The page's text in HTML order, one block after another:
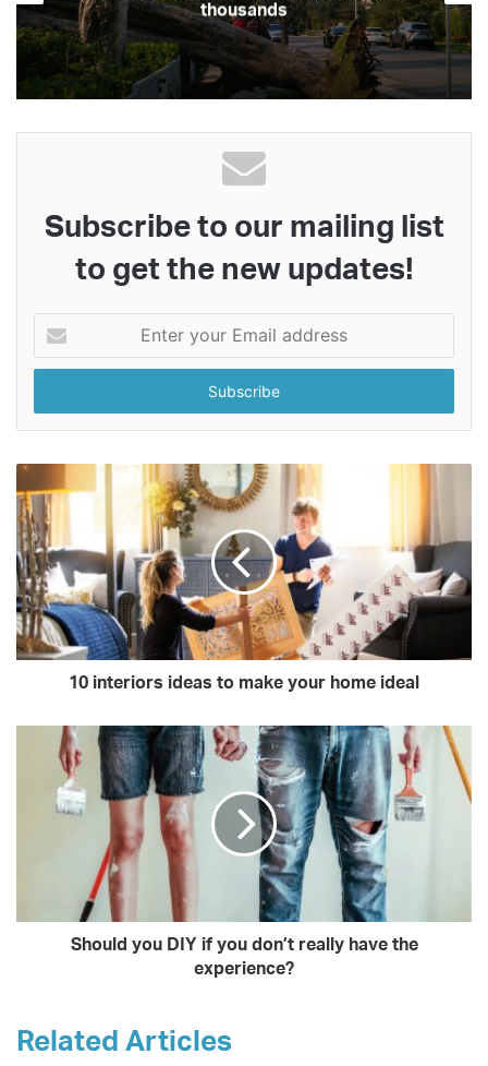
you love
Subscribe to our mailing list
to get the new updates!
your
Email
10 interiors ideas to make your home ideal
Should you DIY if you don’t really have the
experience?
Related Articles